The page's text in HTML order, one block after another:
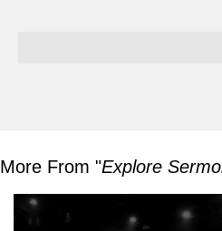
More From "Explore